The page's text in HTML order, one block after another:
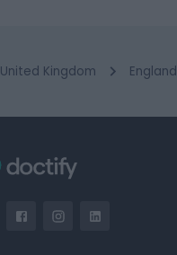
United Kingdom England